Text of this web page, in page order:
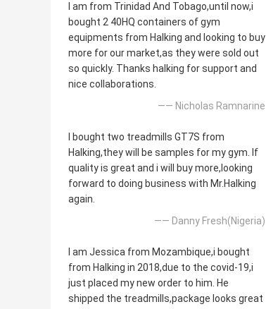
I am from Trinidad And Tobago,until now,i
bought 2 40HQ containers of gym
equipments from Halking and looking to buy
more for our market,as they were sold out
so quickly. Thanks halking for support and
nice collaborations.
—— Nicholas Ramnarine
I bought two treadmills GT7S from
Halking,they will be samples for my gym. If
quality is great and i will buy more,looking
forward to doing business with Mr.Halking
again.
—— Danny Fresh(Nigeria)
I am Jessica from Mozambique,i bought
from Halking in 2018,due to the covid-19,i
just placed my new order to him. He
shipped the treadmills,package looks great